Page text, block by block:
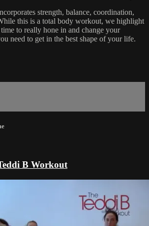
strength, balance, coordination,
this is a total body workout, we highlight
to really hone in and change your
need to get in the best shape of your life.
B Workout